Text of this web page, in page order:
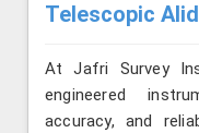
Telescopic
At Jafri Survey
engineered
accuracy, and